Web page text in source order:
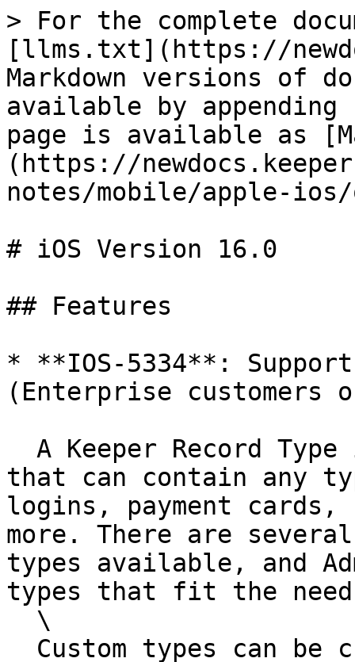
> For the complete
[llms.txt](https://
Markdown versions of
available by
page is available as
(https://
notes/mobile/apple-
# iOS Version 16.0
## Features
* **IOS-5334**:
(Enterprise customers
that can contain any
logins, payment cards,
more. There are
types available, and
types that fit the